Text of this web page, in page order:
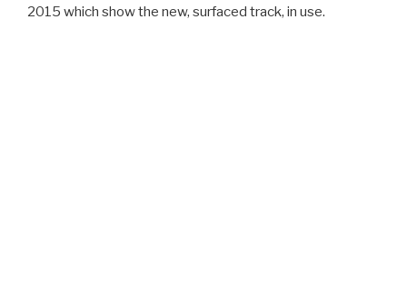
2015 which show the new, surfaced track, in use.